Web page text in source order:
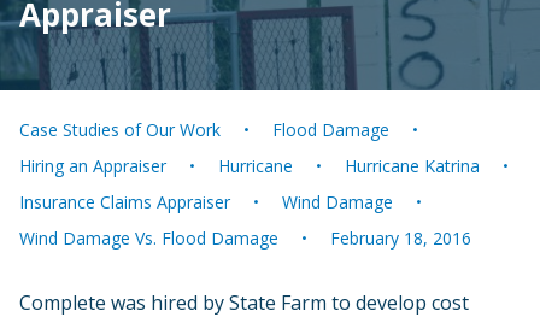
Appraiser
Case Studies of Our Work
Flood Damage
Hiring an Appraiser
Hurricane
Hurricane Katrina
Insurance Claims Appraiser
Wind Damage
Wind Damage Vs. Flood Damage
February 18, 2016
Complete was hired by State Farm to develop cost